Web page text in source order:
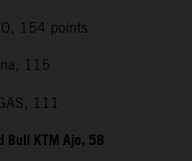
154 points
115
111
Bull KTM Ajo, 58